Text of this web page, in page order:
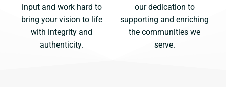
input and work hard to
bring your vision to life
with integrity and
authenticity.
our dedication to
supporting and enriching
the communities we
serve.